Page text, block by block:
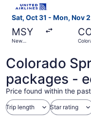
Sat, Oct 31 - Mon, Nov 2
MSY
New
Colorado
packages -
Price found within the
Trip length Star rating